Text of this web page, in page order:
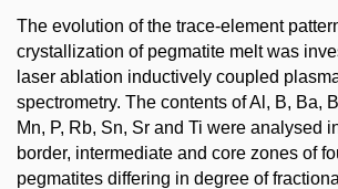
The evolution of the trace-element
crystallization of pegmatite melt was
laser ablation inductively coupled
spectrometry. The contents of Al, B, Ba,
Mn, P, Rb, Sn, Sr and Ti were analysed
border, intermediate and core zones of
pegmatites differing in degree of